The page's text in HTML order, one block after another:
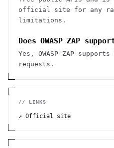
official site for any
limitations.
Does OWASP ZAP
Yes, OWASP ZAP supports
requests.
// LINKS
↗ Official site